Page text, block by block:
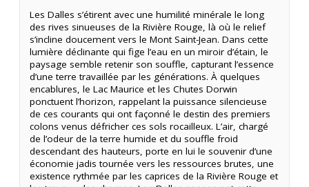
Les Dalles s’étirent avec une humilité minérale le long
des rives sinueuses de la Rivière Rouge, là où le relief
s’incline doucement vers le Mont Saint-Jean. Dans cette
lumière déclinante qui fige l’eau en un miroir d’étain, le
paysage semble retenir son souffle, capturant l’essence
d’une terre travaillée par les générations. À quelques
encablures, le Lac Maurice et les Chutes Dorwin
ponctuent l’horizon, rappelant la puissance silencieuse
de ces courants qui ont façonné le destin des premiers
colons venus défricher ces sols rocailleux. L’air, chargé
de l’odeur de la terre humide et du souffle froid
descendant des hauteurs, porte en lui le souvenir d’une
économie jadis tournée vers les ressources brutes, une
existence rythmée par les caprices de la Rivière Rouge et